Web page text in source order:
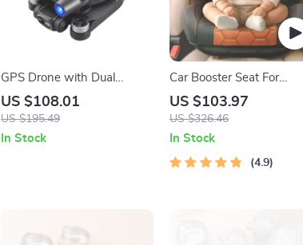
GPS Drone with Dual
Camera, Obstacle
Avoidance, and 5G FPV
US $108.01
US $195.49
In Stock
Car Booster Seat For
Children
US $103.97
US $326.46
In Stock
4.9